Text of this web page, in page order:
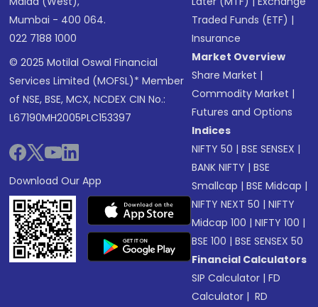
Mumbai - 400 064.
022 7188 1000
© 2025 Motilal Oswal Financial
Services Limited (MOFSL)* Member
of NSE, BSE, MCX, NCDEX CIN No.:
L67190MH2005PLC153397
Download Our App
Traded Funds (ETF) |
Insurance
Market Overview
Share Market |
Commodity Market |
Futures and Options
Indices
NIFTY 50 |BSE SENSEX |
BANK NIFTY |BSE
Smallcap |BSE Midcap |
NIFTY NEXT 50 |NIFTY
Midcap 100 |NIFTY 100 |
BSE 100 |BSE SENSEX 50
Financial Calculators
SIP Calculator |FD
Calculator | RD